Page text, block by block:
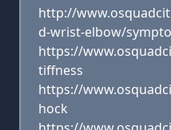
http://
d-wrist-elbow/
https://
tiffness
https://
hock